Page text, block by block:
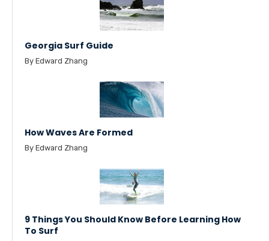
Georgia Surf Guide
By Edward Zhang
How Waves Are Formed
By Edward Zhang
9 Things You Should Know Before Learning How
To Surf